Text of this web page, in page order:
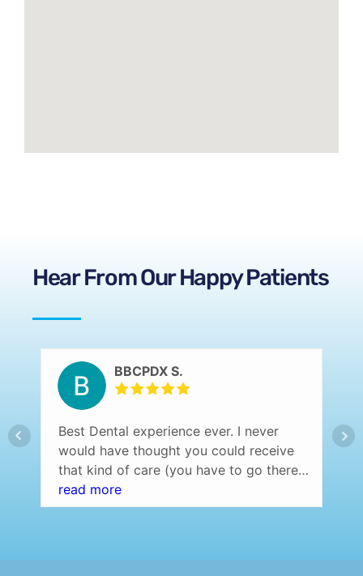
Hear From Our Happy Patients
BBCPDX S.
Best Dental experience ever. I never
would have thought you could receive
that kind of care (you have to go there
and experience it yourself to understand
what I am saying) at a dentist office.
read more